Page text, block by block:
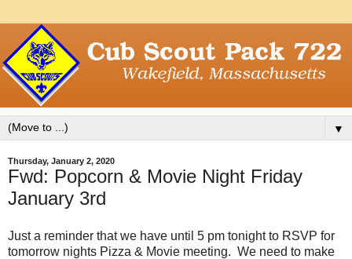
▼
Thursday, January 2, 2020
Fwd: Popcorn & Movie Night Friday
January 3rd
Just a reminder that we have until 5 pm tonight to RSVP for
tomorrow nights Pizza & Movie meeting. We need to make